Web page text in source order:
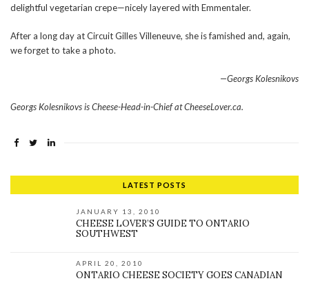
delightful vegetarian crepe—nicely layered with Emmentaler.
After a long day at Circuit Gilles Villeneuve, she is famished and, again,
we forget to take a photo.
—Georgs Kolesnikovs
Georgs Kolesnikovs is Cheese-Head-in-Chief at CheeseLover.ca.
LATEST POSTS
JANUARY 13, 2010
CHEESE LOVER’S GUIDE TO ONTARIO
SOUTHWEST
APRIL 20, 2010
ONTARIO CHEESE SOCIETY GOES CANADIAN